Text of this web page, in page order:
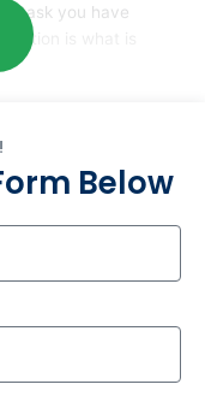
task you have
is what is
Below